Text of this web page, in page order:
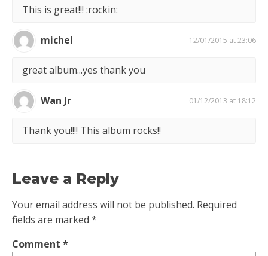
This is great!!! :rockin:
michel 12/01/2015 at 23:06
great album...yes thank you
Wan Jr 01/12/2013 at 18:12
Thank you!!!! This album rocks!!
Leave a Reply
Your email address will not be published. Required
fields are marked *
Comment *